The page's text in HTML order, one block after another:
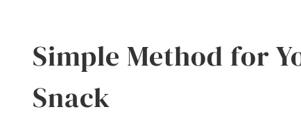
Simple Method for
Snack